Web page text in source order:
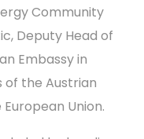
Community
Deputy Head of
Embassy in
of the Austrian
Union.